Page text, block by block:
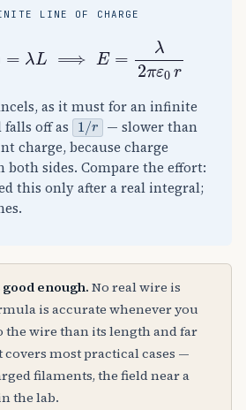
LINE OF CHARGE
0r
as it must for an infinite
off as 1/r — slower than
charge, because charge
both sides. Compare the effort:
this only after a real integral;
enough. No real wire is
is accurate whenever you
the wire than its length and far
covers most practical cases —
filaments, the field near a
the lab.